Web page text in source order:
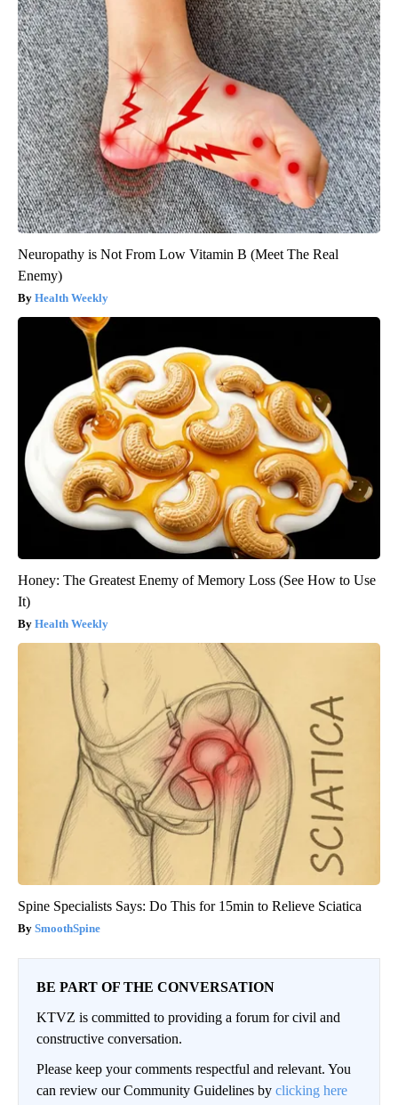
Neuropathy is Not From Low Vitamin B (Meet The Real
Enemy)
Health Weekly
Honey: The Greatest Enemy of Memory Loss (See How to Use
It)
Health Weekly
Spine Specialists Says: Do This for 15min to Relieve Sciatica
SmoothSpine
BE PART OF THE CONVERSATION
KTVZ is committed to providing a forum for civil and
constructive conversation.
Please keep your comments respectful and relevant. You
can review our Community Guidelines by clicking here